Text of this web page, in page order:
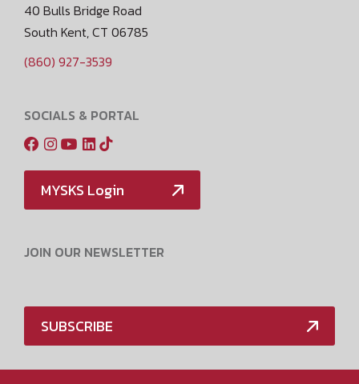
40 Bulls Bridge Road
South Kent, CT 06785
(860) 927-3539
SOCIALS & PORTAL
MYSKS Login
JOIN OUR NEWSLETTER
SUBSCRIBE